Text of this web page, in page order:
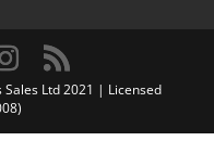
Ltd 2021 | Licensed